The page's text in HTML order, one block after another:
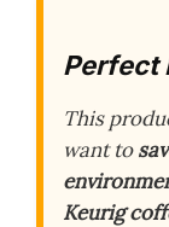
Perfect
This
want to
Keurig